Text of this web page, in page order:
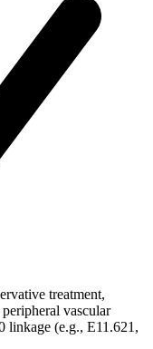
treatment,
vascular
linkage (e.g., E11.621,